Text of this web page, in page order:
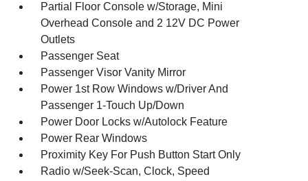
Partial Floor Console w/Storage, Mini
Overhead Console and 2 12V DC Power
Outlets
Passenger Seat
Passenger Visor Vanity Mirror
Power 1st Row Windows w/Driver And
Passenger 1-Touch Up/Down
Power Door Locks w/Autolock Feature
Power Rear Windows
Proximity Key For Push Button Start Only
Radio w/Seek-Scan, Clock, Speed